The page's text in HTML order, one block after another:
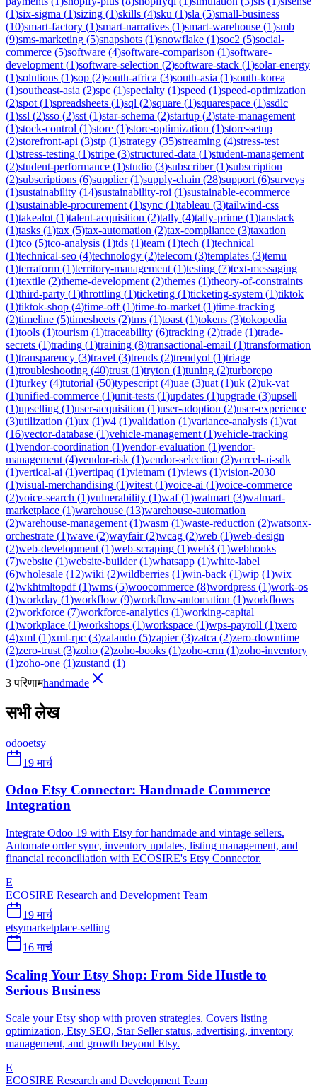
(1)six-sigma (1)sizing (1)skills (4)sku (1)sla (5)small-business
(10)smart-factory (1)smart-narratives (1)smart-warehouse (1)smb
(9)sms-marketing (5)snapshots (1)snowflake (1)soc2 (5)social-
commerce (5)software (4)software-comparison (1)software-
development (1)software-selection (2)software-stack (1)solar-energy
(1)solutions (1)sop (2)south-africa (3)south-asia (1)south-korea
(1)southeast-asia (2)spc (1)specialty (1)speed (1)speed-optimization
(2)spot (1)spreadsheets (1)sql (2)square (1)squarespace (1)ssdlc
(1)ssl (2)sso (2)sst (1)star-schema (2)startup (2)state-management
(1)stock-control (1)store (1)store-optimization (1)store-setup
(2)storefront-api (3)stp (1)strategy (35)streaming (4)stress-test
(1)stress-testing (1)stripe (3)structured-data (1)student-management
(2)student-performance (1)studio (3)subscriber(1)subscription
(2)subscriptions (6)supplier(1)supply-chain (28)support (6)surveys
(1)sustainability (14)sustainability-roi (1)sustainable-ecommerce
(1)sustainable-procurement (1)sync (1)tableau (3)tailwind-css
(1)takealot (1)talent-acquisition (2)tally (4)tally-prime (1)tanstack
(1)tasks (1)tax (5)tax-automation (2)tax-compliance (3)taxation
(1)tco (5)tco-analysis (1)tds (1)team (1)tech (1)technical
(1)technical-seo (4)technology (2)telecom (3)templates (3)temu
(1)terraform (1)territory-management (1)testing (7)text-messaging
(1)textile (2)theme-development (2)themes (1)theory-of-constraints
(1)third-party (1)throttling (1)ticketing (1)ticketing-system (1)tiktok
(1)tiktok-shop (4)time-off(1)time-to-market (1)time-tracking
(2)timeline (5)timesheets (2)tms (1)toast (1)tokens (3)tokopedia
(1)tools (1)tourism (1)traceability (6)tracking (2)trade (1)trade-
secrets (1)trading (1)training (8)transactional-email (1)transformation
(1)transparency (3)travel (3)trends (2)trendyol (1)triage
(1)troubleshooting (40)trust (1)tryton (1)tuning (2)turborepo
(1)turkey (4)tutorial (50)typescript (4)uae (3)uat (1)uk (2)uk-vat
(1)unified-commerce (1)unit-tests (1)updates (1)upgrade (3)upsell
(1)upselling (1)user-acquisition (1)user-adoption (2)user-experience
(3)utilization (1)ux (1)v4 (1)validation (1)variance-analysis (1)vat
(16)vector-database (1)vehicle-management (1)vehicle-tracking
(1)vendor-coordination (1)vendor-evaluation (1)vendor-
management (4)vendor-risk (1)vendor-selection (2)vercel-ai-sdk
(1)vertical-ai (1)vertipaq (1)vietnam (1)views (1)vision-2030
(1)visual-merchandising (1)vitest (1)voice-ai (1)voice-commerce
(2)voice-search (1)vulnerability (1)waf(1)walmart (3)walmart-
marketplace (1)warehouse (13)warehouse-automation
(2)warehouse-management (1)wasm (1)waste-reduction (2)watsonx-
orchestrate (1)wave (2)wayfair(2)wcag (2)web (1)web-design
(2)web-development (1)web-scraping (1)web3 (1)webhooks
(7)website (1)website-builder(1)whatsapp (1)white-label
(6)wholesale (12)wiki (2)wildberries (1)win-back (1)wip (1)wix
(2)wkhtmltopdf(1)wms (5)woocommerce (8)wordpress (1)work-os
(1)workday (1)workflow (9)workflow-automation (1)workflows
(2)workforce (7)workforce-analytics (1)working-capital
(1)workplace (1)workshops (1)workspace (1)wps-payroll (1)xero
(4)xml (1)xml-rpc (3)zalando (5)zapier(3)zatca (2)zero-downtime
(2)zero-trust (3)zoho (2)zoho-books (1)zoho-crm (1)zoho-inventory
(1)zoho-one (1)zustand (1)
3 परिणामhandmade
सभी लेख
odooetsy
19 मार्च
Odoo Etsy Connector: Handmade Commerce
Integration
Integrate Odoo 19 with Etsy for handmade and vintage sellers.
Automate order sync, inventory updates, listing management, and
financial reconciliation with ECOSIRE's Etsy Connector.
E
ECOSIRE Research and Development Team
19 मार्च
etsymarketplace-selling
16 मार्च
Scaling Your Etsy Shop: From Side Hustle to
Serious Business
Scale your Etsy shop with proven strategies. Covers listing
optimization, Etsy SEO, Star Seller status, advertising, inventory
management, and growth beyond Etsy.
E
ECOSIRE Research and Development Team